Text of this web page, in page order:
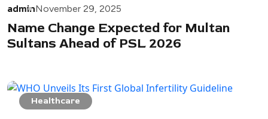
adminNovember 29, 2025
Name Change Expected for Multan
Sultans Ahead of PSL 2026
Healthcare